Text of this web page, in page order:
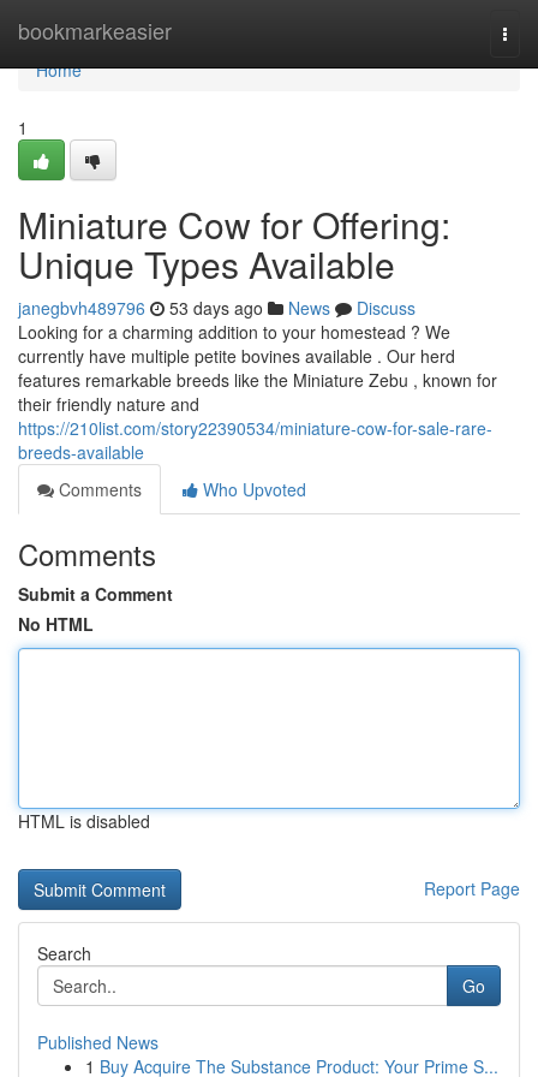
bookmarkeasier
Home
Home
1
Miniature Cow for Offering:
Unique Types Available
janegbvh489796 53 days ago News
Discuss
Looking for a charming addition to your homestead ? We
currently have multiple petite bovines available . Our herd
features remarkable breeds like the Miniature Zebu , known for
their friendly nature and
https://210list.com/story22390534/miniature-cow-for-sale-rare-
breeds-available
Comments
Who Upvoted
Comments
Submit a Comment
No HTML
HTML is disabled
Report Page
Search
Go
Published News
1 Buy Acquire The Substance Product: Your Prime S...